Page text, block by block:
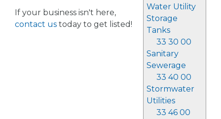
Water Utility
Storage
Tanks
33 30 00
Sanitary
Sewerage
33 40 00
Stormwater
Utilities
33 46 00
If your business isn't here,
contact us today to get listed!